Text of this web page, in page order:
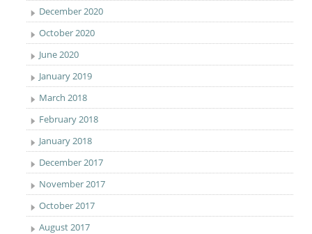
December 2020
October 2020
June 2020
January 2019
March 2018
February 2018
January 2018
December 2017
November 2017
October 2017
August 2017